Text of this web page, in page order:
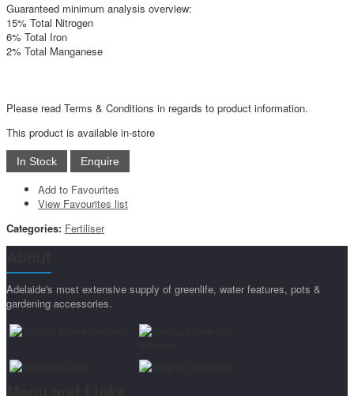
Guaranteed minimum analysis overview:
15% Total Nitrogen
6% Total Iron
2% Total Manganese
Please read Terms & Conditions in regards to product information.
This product is available in-store
Add to Favourites
View Favourites list
Categories: Fertiliser
Adelaide's most extensive supply of greenlife, water features, pots &
gardening accessories.